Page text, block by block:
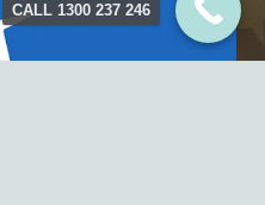
CALL 1300 237 246